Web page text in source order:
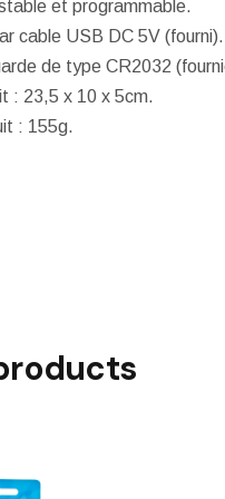
et programmable.
cable USB DC 5V (fourni).
de type CR2032
: 23,5 x 10 x 5cm.
: 155g.